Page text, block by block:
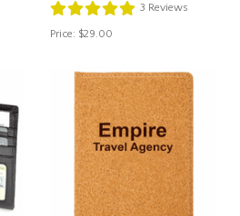
3 Reviews
Price: $29.00